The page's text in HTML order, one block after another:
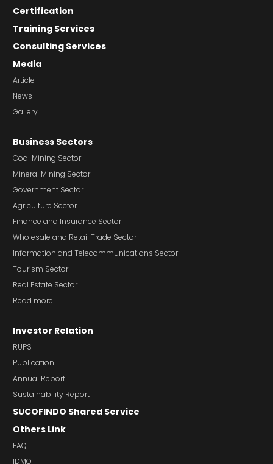
Certification
Training Services
Consulting Services
Media
Article
News
Gallery
Business Sectors
Coal Mining Sector
Mineral Mining Sector
Government Sector
Agriculture Sector
Finance and Insurance Sector
Wholesale and Retail Trade Sector
Information and Telecommunications Sector
Tourism Sector
Real Estate Sector
Read more
Investor Relation
RUPS
Publication
Annual Report
Sustainability Report
SUCOFINDO Shared Service
Others Link
FAQ
IDMO